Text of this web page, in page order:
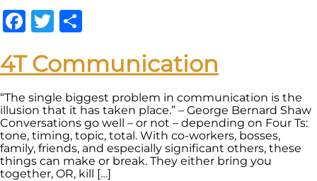
Facebook
Twitter
4T Communication
“The single biggest problem in communication is the
illusion that it has taken place.” – George Bernard Shaw
Conversations go well – or not – depending on Four Ts:
tone, timing, topic, total. With co-workers, bosses,
family, friends, and especially significant others, these
things can make or break. They either bring you
together, OR, kill […]